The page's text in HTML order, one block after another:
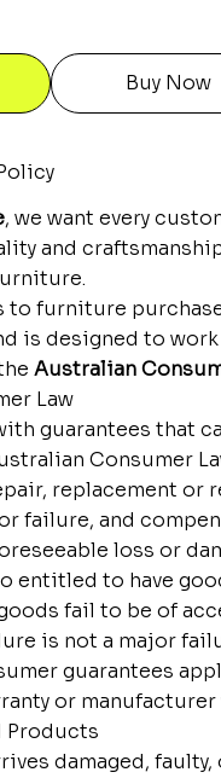
Buy Now
, we want every
and
to furniture
is designed to
Australian
Law
guarantees that
Consumer
replacement or
failure, and
loss or
entitled to have
fail to be of
is not a major
guarantees
or manufacturer
Products
damaged, faulty,